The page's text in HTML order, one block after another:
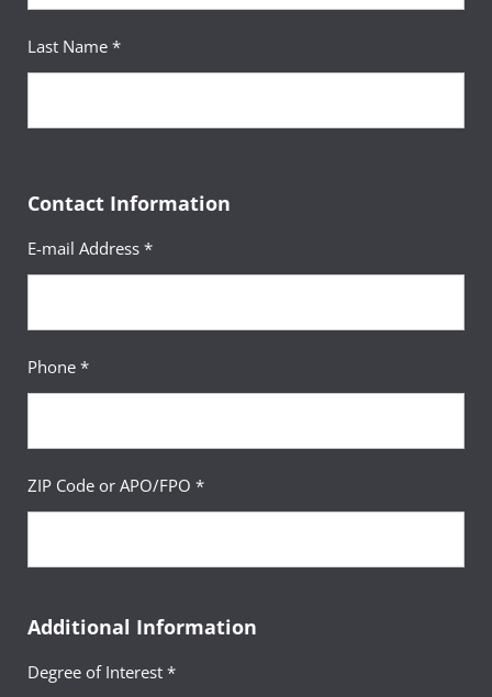
Last Name *
Contact Information
E-mail Address *
Phone *
ZIP Code or APO/FPO *
Additional Information
Degree of Interest *